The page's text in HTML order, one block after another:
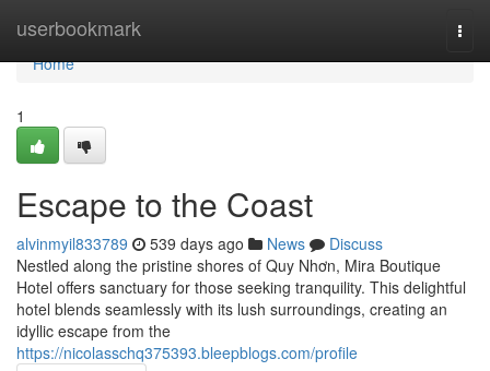
userbookmark
Home
Home
1
Escape to the Coast
alvinmyil833789 539 days ago News
Discuss
Nestled along the pristine shores of Quy Nhơn, Mira Boutique
Hotel offers sanctuary for those seeking tranquility. This delightful
hotel blends seamlessly with its lush surroundings, creating an
idyllic escape from the
https://nicolasschq375393.bleepblogs.com/profile